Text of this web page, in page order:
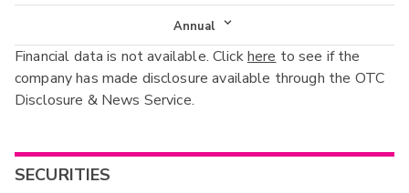
Income Statement
Balance Sheet
Cash Flow
Annual
Annual
Interim
Financial data is not available. Clickhere to see if the
company has made disclosure available through the OTC
Disclosure & News Service.
SECURITIES